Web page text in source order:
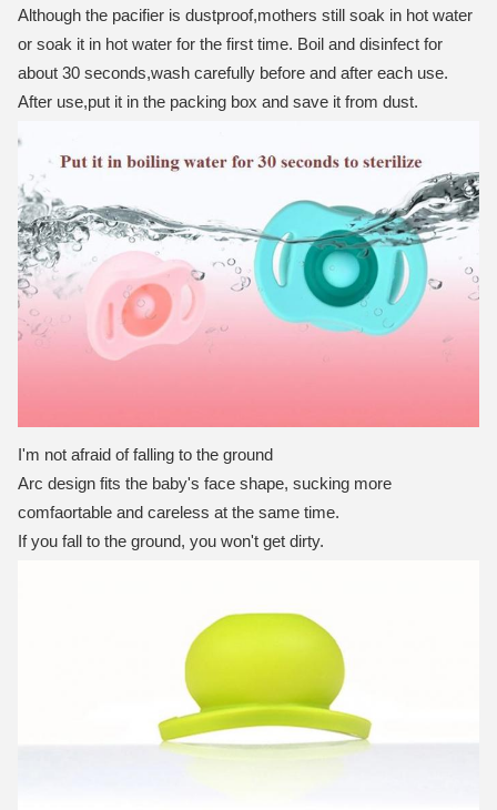
Although the pacifier is dustproof,mothers still soak in hot water
or soak it in hot water for the first time. Boil and disinfect for
about 30 seconds,wash carefully before and after each use.
After use,put it in the packing box and save it from dust.
I'm not afraid of falling to the ground
Arc design fits the baby's face shape, sucking more
comfaortable and careless at the same time.
If you fall to the ground, you won't get dirty.